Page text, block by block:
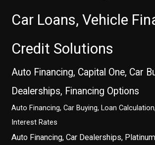
Car Loans, Vehicle
Credit Solutions
Auto Financing, Capital One, Car
Dealerships, Financing Options
Auto Financing, Car Buying, Loan
Interest Rates
Auto Financing, Car Dealerships,